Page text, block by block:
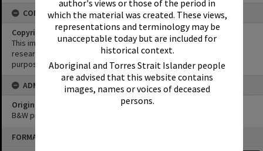
author's views or those of the period in
which the material was created. These views,
representations and terminology may be
unacceptable today but are included for
historical context.
Aboriginal and Torres Strait Islander people
are advised that this website contains
images, names or voices of deceased
persons.
FORMAT: PHOTOGRAPH
CONDITIONS OF USE
Copyright
This image may be used for educational and non-commercial
research purposes. It must not be reproduced for any other
purposes without the prior permission of Noosa Library Service.
ADMIN
Original format of image
B&W print